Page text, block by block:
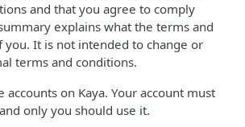
and that you agree to comply
explains what the terms and
you. It is not intended to change or
terms and conditions.
accounts on Kaya. Your account must
only you should use it.